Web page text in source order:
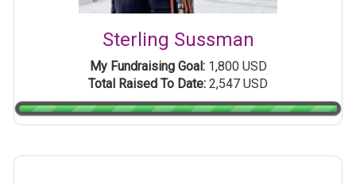
Sterling Sussman
My Fundraising Goal:1,800 USD
Total Raised To Date: 2,547 USD